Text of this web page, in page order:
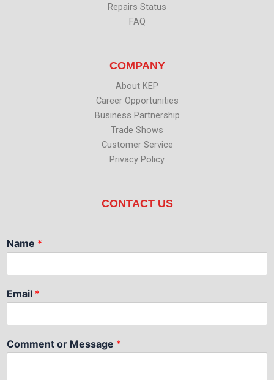
Repairs Status
FAQ
COMPANY
About KEP
Career Opportunities
Business Partnership
Trade Shows
Customer Service
Privacy Policy
CONTACT US
Name *
Email *
Comment or Message *